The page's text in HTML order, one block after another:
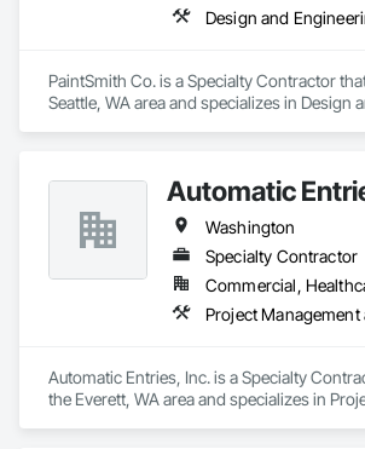
Design and
PaintSmith Co. is a Specialty Contractor
Seattle, WA area and specializes in Design
Automatic
Washington
Specialty Contractor
Automatic Entries, Inc. is a Specialty
the Everett, WA area and specializes in